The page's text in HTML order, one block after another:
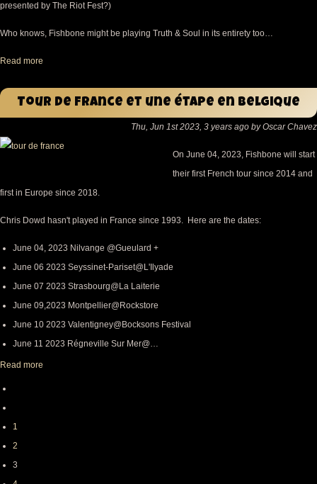
presented by The Riot Fest?)
Who knows, Fishbone might be playing Truth & Soul in its entirety too…
Read more
Tour De France et une étape en Belgique
Thu, Jun 1st 2023, 3 years ago by Oscar Chavez
On June 04, 2023, Fishbone will start
their first French tour since 2014 and
first in Europe since 2018.
Chris Dowd hasn't played in France since 1993. Here are the dates:
June 04, 2023 Nilvange @Gueulard +
June 06 2023 Seyssinet-Pariset@L'Ilyade
June 07 2023 Strasbourg@La Laiterie
June 09,2023 Montpellier@Rockstore
June 10 2023 Valentigney@Bocksons Festival
June 11 2023 Régneville Sur Mer@…
Read more
page
Page
1
Page
2
Page
3